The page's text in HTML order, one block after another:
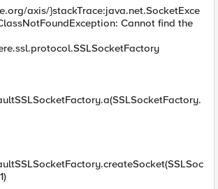
axis/}stackTrace:java.net.SocketExce
Cannot find the